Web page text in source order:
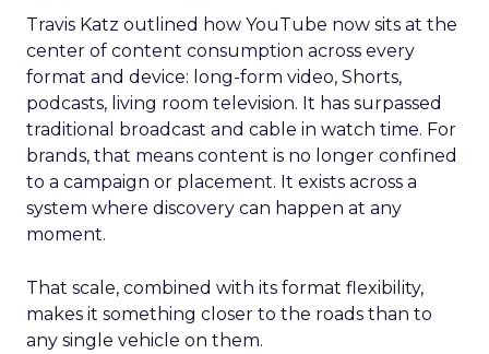
Travis Katz outlined how YouTube now sits at the
center of content consumption across every
format and device: long-form video, Shorts,
podcasts, living room television. It has surpassed
traditional broadcast and cable in watch time. For
brands, that means content is no longer confined
to a campaign or placement. It exists across a
system where discovery can happen at any
moment.
That scale, combined with its format flexibility,
makes it something closer to the roads than to
any single vehicle on them.